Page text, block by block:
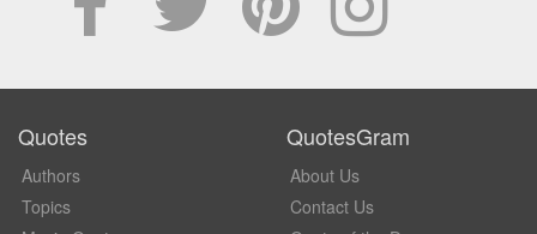
Quotes
Authors
Topics
QuotesGram
About Us
Contact Us